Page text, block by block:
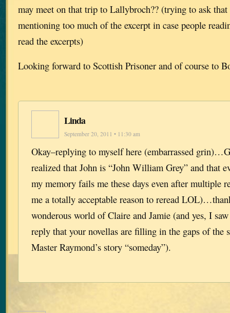
may meet on that trip to Lallybroch?? (trying to ask
mentioning too much of the excerpt in case people
read the excerpts)
Looking forward to Scottish Prisoner and of course to
Linda
September 20, 2011 • 11:30 am
Okay–replying to myself here (embarrassed
realized that John is “John William Grey” and that
my memory fails me these days even after multiple
me a totally acceptable reason to reread
wonderous world of Claire and Jamie (and yes, I
reply that your novellas are filling in the gaps of the
Master Raymond’s story “someday”).